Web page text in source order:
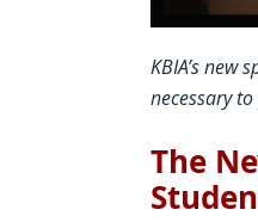
KBIA’s new
necessary
The